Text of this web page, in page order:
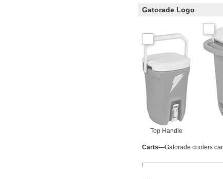
Gatorade Logo
Top Handle
Carts—Gatorade coolers